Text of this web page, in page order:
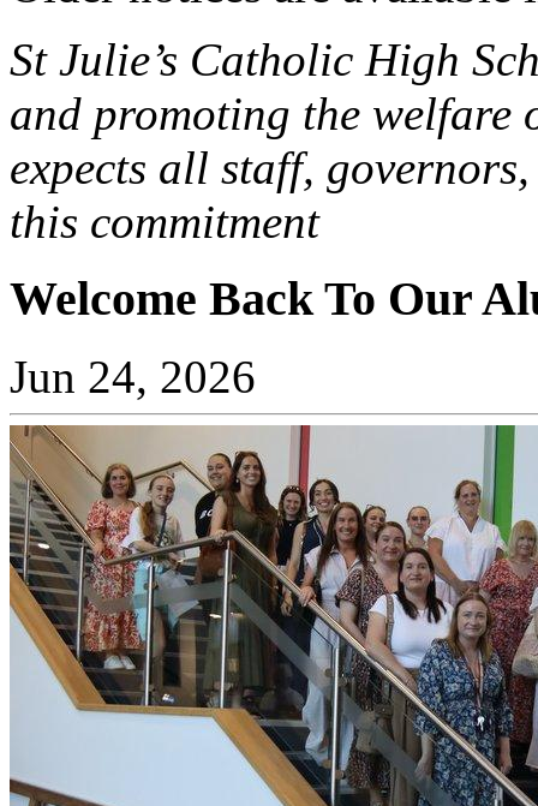
St Julie’s Catholic High
and promoting the welfare
expects all staff,
this commitment
Welcome Back To Our
Jun 24, 2026